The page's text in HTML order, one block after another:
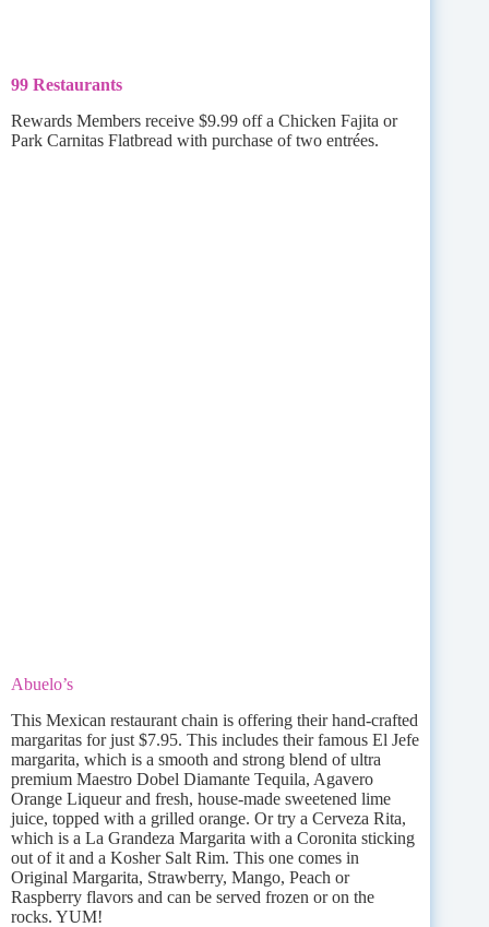
99 Restaurants
Rewards Members receive $9.99 off a Chicken Fajita or
Park Carnitas Flatbread with purchase of two entrées.
Abuelo’s
This Mexican restaurant chain is offering their hand-crafted
margaritas for just $7.95. This includes their famous El Jefe
margarita, which is a smooth and strong blend of ultra
premium Maestro Dobel Diamante Tequila, Agavero
Orange Liqueur and fresh, house-made sweetened lime
juice, topped with a grilled orange. Or try a Cerveza Rita,
which is a La Grandeza Margarita with a Coronita sticking
out of it and a Kosher Salt Rim. This one comes in
Original Margarita, Strawberry, Mango, Peach or
Raspberry flavors and can be served frozen or on the
rocks. YUM!